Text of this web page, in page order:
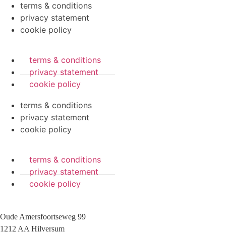
terms & conditions
privacy statement
cookie policy
terms & conditions
privacy statement
cookie policy
terms & conditions
privacy statement
cookie policy
terms & conditions
privacy statement
cookie policy
Oude Amersfoortseweg 99
1212 AA Hilversum